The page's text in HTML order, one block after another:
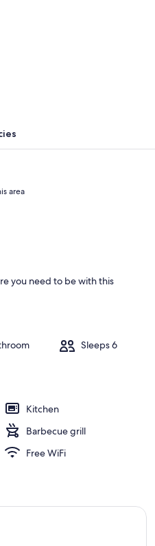
Deck
area
e
e
v
i
e
you need to be with this
Sleeps 6
Kitchen
Barbecue grill
Free WiFi